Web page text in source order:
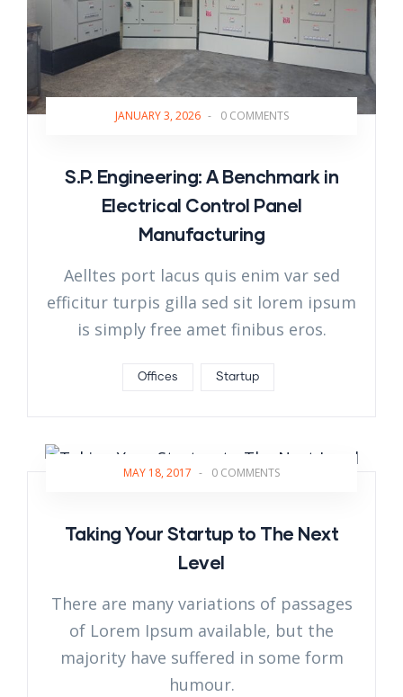
JANUARY 3, 2026 - 0 COMMENTS
S.P. Engineering: A Benchmark in
Electrical Control Panel
Manufacturing
Aelltes port lacus quis enim var sed
efficitur turpis gilla sed sit lorem ipsum
is simply free amet finibus eros.
Offices Startup
MAY 18, 2017 - 0 COMMENTS
Taking Your Startup to The Next
Level
There are many variations of passages
of Lorem Ipsum available, but the
majority have suffered in some form
humour.